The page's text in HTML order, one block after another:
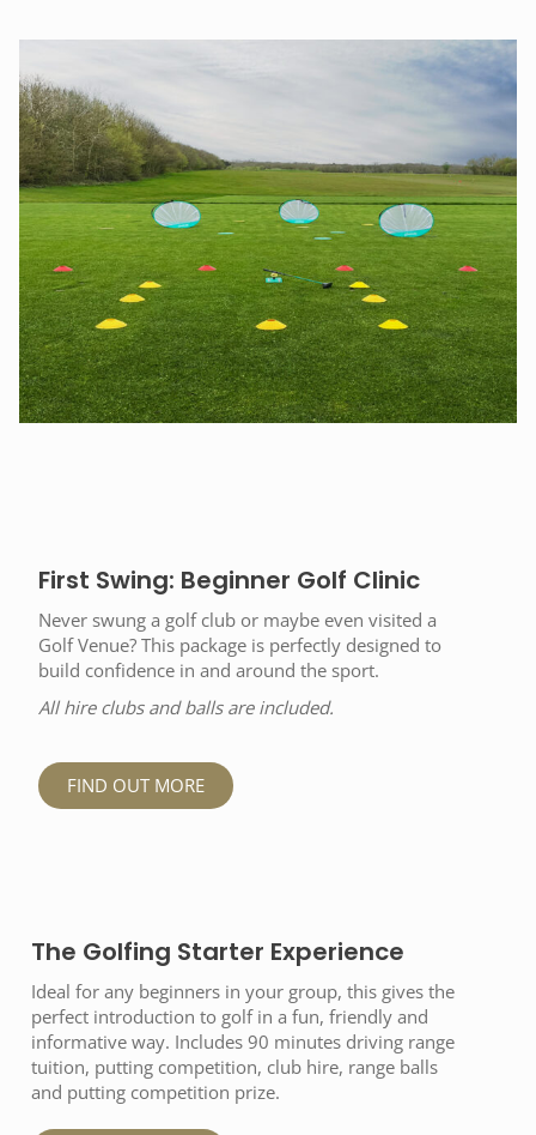
First Swing: Beginner Golf Clinic
Never swung a golf club or maybe even visited a
Golf Venue? This package is perfectly designed to
build confidence in and around the sport.
All hire clubs and balls are included.
FIND OUT MORE
The Golfing Starter Experience
Ideal for any beginners in your group, this gives the
perfect introduction to golf in a fun, friendly and
informative way. Includes 90 minutes driving range
tuition, putting competition, club hire, range balls
and putting competition prize.